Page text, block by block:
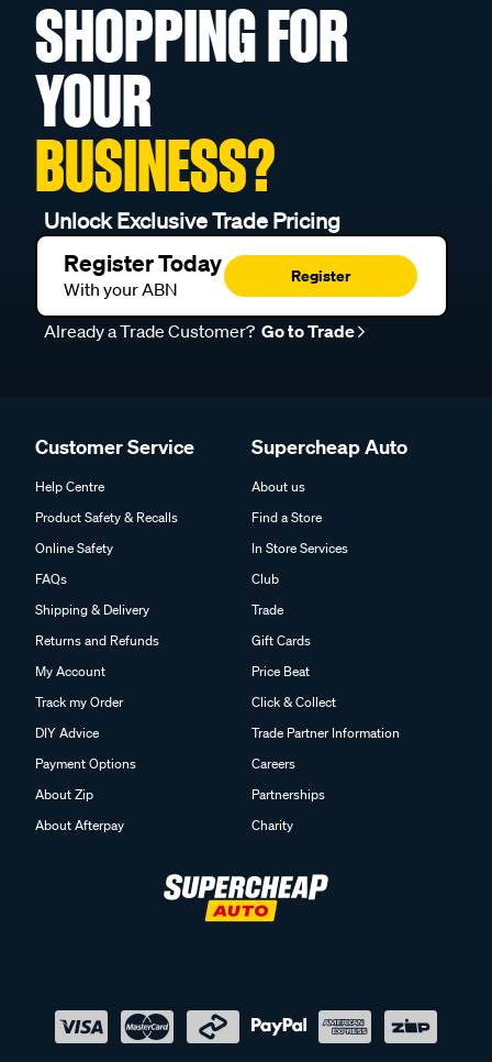
SHOPPING FOR
YOUR
BUSINESS?
Unlock Exclusive Trade Pricing
Register Today
With your ABN
Register
Already a Trade Customer? Go to Trade
Customer Service
Help Centre
Product Safety & Recalls
Online Safety
FAQs
Shipping & Delivery
Returns and Refunds
My Account
Track my Order
DIY Advice
Payment Options
About Zip
About Afterpay
Supercheap Auto
About us
Find a Store
In Store Services
Club
Trade
Gift Cards
Price Beat
Click & Collect
Trade Partner Information
Careers
Partnerships
Charity